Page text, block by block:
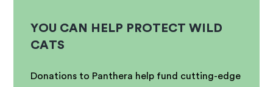
YOU CAN HELP PROTECT WILD
CATS
Donations to Panthera help fund cutting-edge